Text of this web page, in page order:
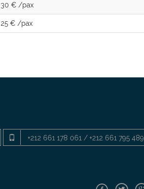
30 € /pax
25 € /pax
+212 661 178 061 / +212 661 795 489